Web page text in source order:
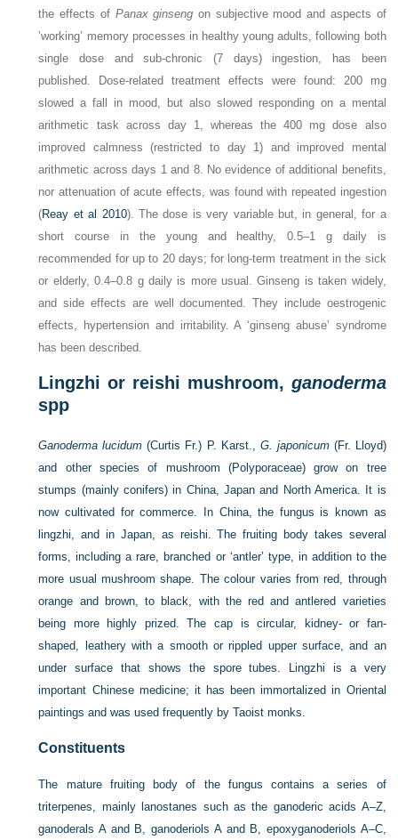
the effects of Panax ginseng on subjective mood and aspects of
’working’ memory processes in healthy young adults, following both
single dose and sub-chronic (7 days) ingestion, has been
published. Dose-related treatment effects were found: 200 mg
slowed a fall in mood, but also slowed responding on a mental
arithmetic task across day 1, whereas the 400 mg dose also
improved calmness (restricted to day 1) and improved mental
arithmetic across days 1 and 8. No evidence of additional benefits,
nor attenuation of acute effects, was found with repeated ingestion
(Reay et al 2010). The dose is very variable but, in general, for a
short course in the young and healthy, 0.5–1 g daily is
recommended for up to 20 days; for long-term treatment in the sick
or elderly, 0.4–0.8 g daily is more usual. Ginseng is taken widely,
and side effects are well documented. They include oestrogenic
effects, hypertension and irritability. A ‘ginseng abuse’ syndrome
has been described.
Lingzhi or reishi mushroom, ganoderma
spp
Ganoderma lucidum (Curtis Fr.) P. Karst., G. japonicum(Fr. Lloyd)
and other species of mushroom (Polyporaceae) grow on tree
stumps (mainly conifers) in China, Japan and North America. It is
now cultivated for commerce. In China, the fungus is known as
lingzhi, and in Japan, as reishi. The fruiting body takes several
forms, including a rare, branched or ‘antler’ type, in addition to the
more usual mushroom shape. The colour varies from red, through
orange and brown, to black, with the red and antlered varieties
being more highly prized. The cap is circular, kidney- or fan-
shaped, leathery with a smooth or rippled upper surface, and an
under surface that shows the spore tubes. Lingzhi is a very
important Chinese medicine; it has been immortalized in Oriental
paintings and was used frequently by Taoist monks.
Constituents
The mature fruiting body of the fungus contains a series of
triterpenes, mainly lanostanes such as the ganoderic acids A–Z,
ganoderals A and B, ganoderiols A and B, epoxyganoderiols A–C,